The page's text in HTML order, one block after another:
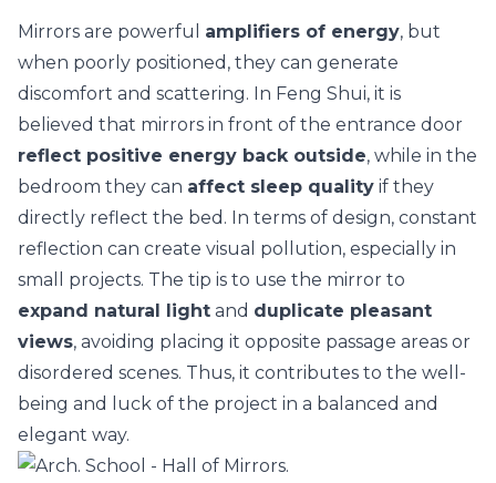
Mirrors are powerful amplifiers of energy, but
when poorly positioned, they can generate
discomfort and scattering. In Feng Shui, it is
believed that mirrors in front of the entrance door
reflect positive energy back outside, while in the
bedroom they can affect sleep quality if they
directly reflect the bed. In terms of design, constant
reflection can create visual pollution, especially in
small projects. The tip is to use the mirror to
expand natural light and duplicate pleasant
views, avoiding placing it opposite passage areas or
disordered scenes. Thus, it contributes to the well-
being and luck of the project in a balanced and
elegant way.